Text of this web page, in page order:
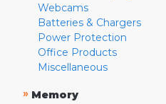
Webcams
Batteries & Chargers
Power Protection
Office Products
Miscellaneous
» Memory